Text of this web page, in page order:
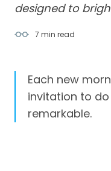
designed to
7 min read
Each new
invitation to
remarkable.